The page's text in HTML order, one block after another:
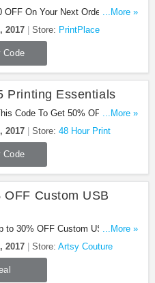
OFF On Your Next Order Of $100
Shop now!
...More »
2017 Store: PrintPlace
Code
Printing Essentials
Code To Get 50% OFF 5
Buy Now!
...More »
2017 Store: 48 Hour Print
Code
OFF Custom USB
to 30% OFF Custom USB Drives.
...More »
2017 Store: Artsy Couture